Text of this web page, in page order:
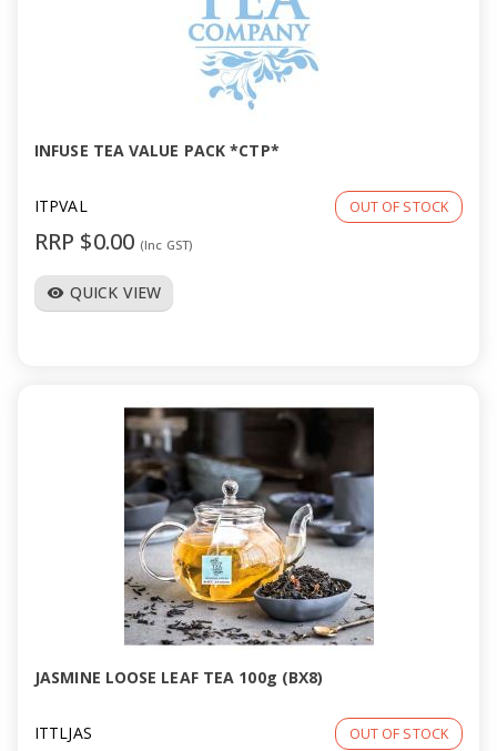
INFUSE TEA VALUE PACK *CTP*
ITPVAL OUT OF STOCK
RRP $0.00 (Inc GST)
visibility QUICK VIEW
JASMINE LOOSE LEAF TEA 100g (BX8)
ITTLJAS OUT OF STOCK